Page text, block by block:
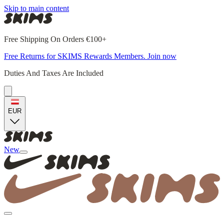
Skip to main content
Free Shipping On Orders €100+
Free Returns for SKIMS Rewards Members. Join now
Duties And Taxes Are Included
EUR
New